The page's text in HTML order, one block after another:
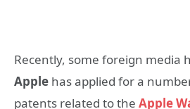
Recently, some foreign media
Apple has applied for a
patents related to the Apple